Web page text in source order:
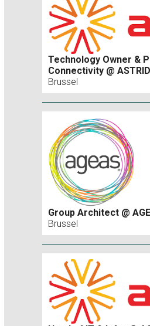
Technology Owner &
Connectivity @ ASTRID
Brussel
Group Architect @
Brussel